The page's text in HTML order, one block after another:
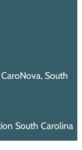
South
South Carolina